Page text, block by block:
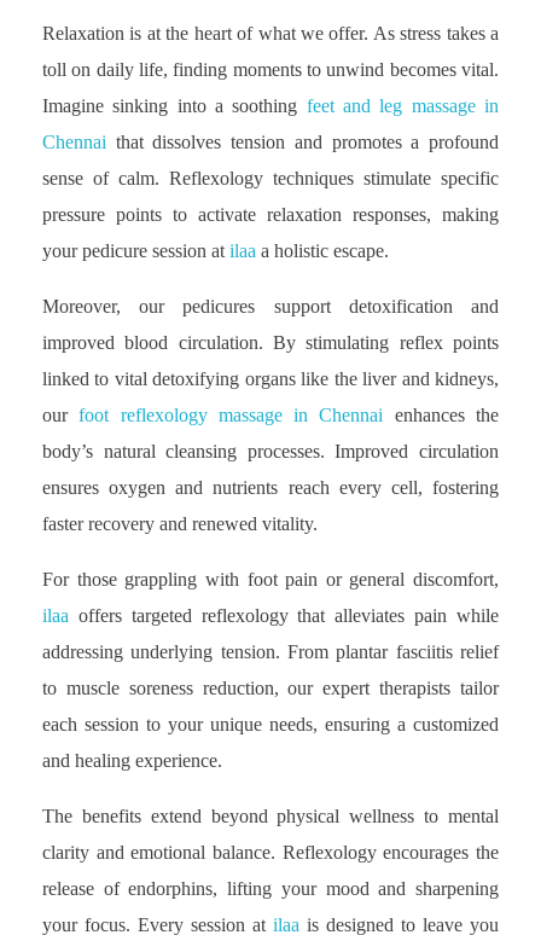
Relaxation is at the heart of what we offer. As stress takes a
toll on daily life, finding moments to unwind becomes vital.
Imagine sinking into a soothing feet and leg massage in
Chennai that dissolves tension and promotes a profound
sense of calm. Reflexology techniques stimulate specific
pressure points to activate relaxation responses, making
your pedicure session at ilaa a holistic escape.
Moreover, our pedicures support detoxification and
improved blood circulation. By stimulating reflex points
linked to vital detoxifying organs like the liver and kidneys,
ourfoot reflexology massage in Chennai enhances the
body’s natural cleansing processes. Improved circulation
ensures oxygen and nutrients reach every cell, fostering
faster recovery and renewed vitality.
For those grappling with foot pain or general discomfort,
ilaa offers targeted reflexology that alleviates pain while
addressing underlying tension. From plantar fasciitis relief
to muscle soreness reduction, our expert therapists tailor
each session to your unique needs, ensuring a customized
and healing experience.
The benefits extend beyond physical wellness to mental
clarity and emotional balance. Reflexology encourages the
release of endorphins, lifting your mood and sharpening
your focus. Every session at ilaa is designed to leave you